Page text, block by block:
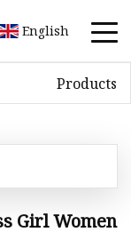
English
Products
Girl Women